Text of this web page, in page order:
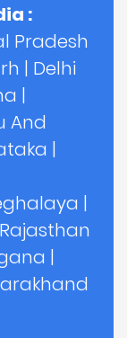
:
Pradesh
| Delhi
|
And
|
|
Rajasthan
|